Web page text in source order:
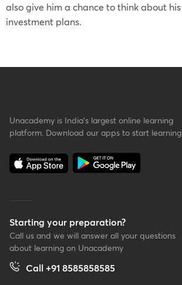
also give him a chance to think about
investment plans.
Unacademy is India’s largest online learning
platform. Download our apps to start learning
Starting your preparation?
Call us and we will answer all your questions
about learning on Unacademy
Call +91 8585858585